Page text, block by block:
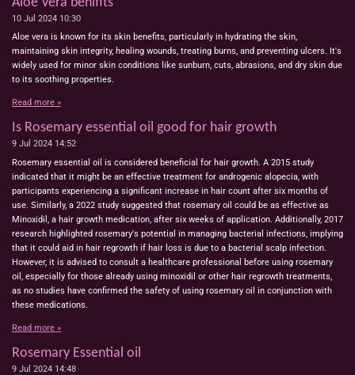
10 Jul 2024 10:30
Aloe vera is known for its skin benefits, particularly in hydrating the skin,
maintaining skin integrity, healing wounds, treating burns, and preventing ulcers. It's
widely used for minor skin conditions like sunburn, cuts, abrasions, and dry skin due
to its soothing properties.
Read more »
Is Rosemary essential oil good for hair growth
9 Jul 2024 14:52
Rosemary essential oil is considered beneficial for hair growth. A 2015 study
indicated that it might be an effective treatment for androgenic alopecia, with
participants experiencing a significant increase in hair count after six months of
use. Similarly, a 2022 study suggested that rosemary oil could be as effective as
Minoxidil, a hair growth medication, after six weeks of application. Additionally, 2017
research highlighted rosemary's potential in managing bacterial infections, implying
that it could aid in hair regrowth if hair loss is due to a bacterial scalp infection.
However, it is advised to consult a healthcare professional before using rosemary
oil, especially for those already using minoxidil or other hair regrowth treatments,
as no studies have confirmed the safety of using rosemary oil in conjunction with
these medications.
Read more »
Rosemary Essential oil
9 Jul 2024 14:48